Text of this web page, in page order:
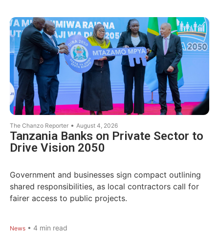
The Chanzo Reporter • August 4, 2026
Tanzania Banks on Private Sector to
Drive Vision 2050
Government and businesses sign compact outlining
shared responsibilities, as local contractors call for
fairer access to public projects.
News • 4 min read